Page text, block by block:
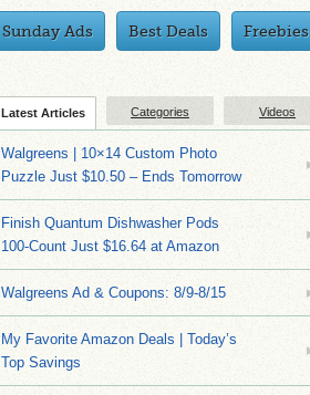
Sunday Ads Best Deals Freebies
Latest Articles Categories Videos
Walgreens | 10×14 Custom Photo
Puzzle Just $10.50 – Ends Tomorrow
Finish Quantum Dishwasher Pods
100-Count Just $16.64 at Amazon
Walgreens Ad & Coupons: 8/9-8/15
My Favorite Amazon Deals | Today’s
Top Savings